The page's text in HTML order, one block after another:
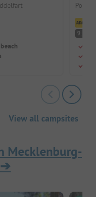
9.3
View all campsites
Mecklenburg-
➔